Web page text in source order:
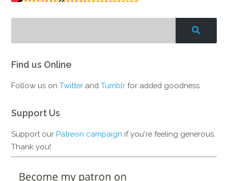
Find us Online
Follow us onTwitter andTumblr for added goodness.
Support Us
Support ourPatreon campaign if you're feeling generous.
Thank you!